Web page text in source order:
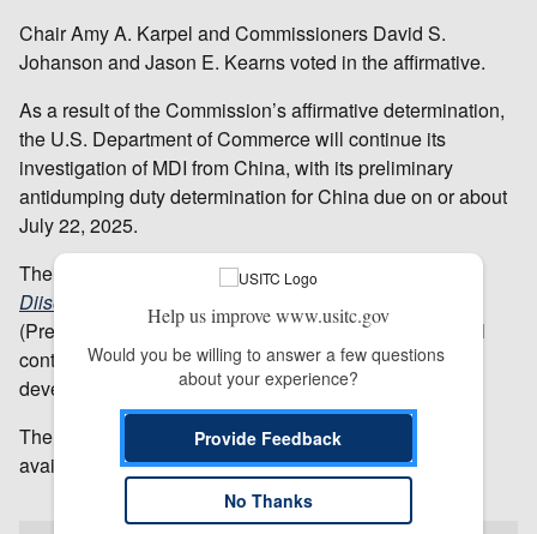
Chair Amy A. Karpel and Commissioners David S.
Johanson and Jason E. Kearns voted in the affirmative.
As a result of the Commission’s affirmative determination,
the U.S. Department of Commerce will continue its
investigation of MDI from China, with its preliminary
antidumping duty determination for China due on or about
July 22, 2025.
The Commission’s public report,Methylene Diphenyl
Diisocyanate from China
(Preliminary), USITC Publication 5606, April 2025), will
contain the views of the Commission and information
developed during the investigation.
The report will be available by May 5, 2025; when
available, it may be accessed on theUSITC website
# # #
Help us improve www.usitc.gov
Would you be willing to answer a few questions
about your experience?
Provide Feedback
No Thanks